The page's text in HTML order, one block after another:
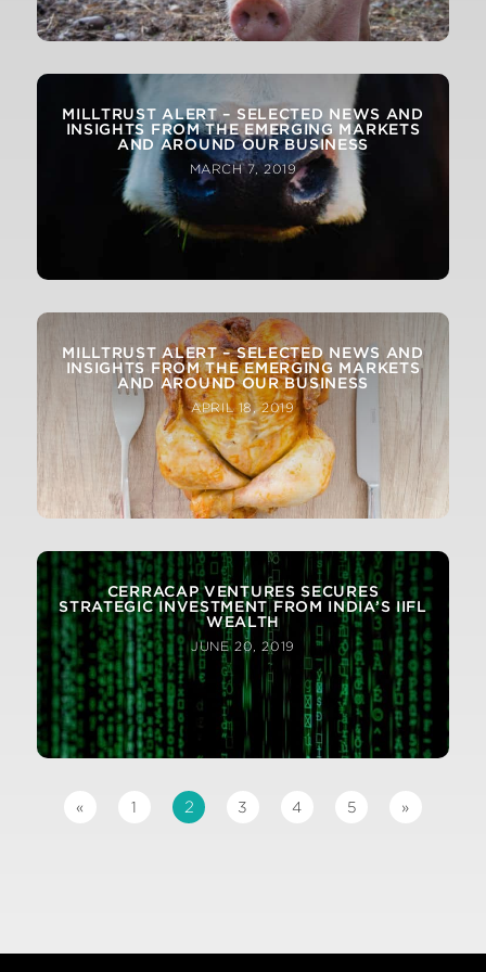
MILLTRUST ALERT – SELECTED NEWS AND
INSIGHTS FROM THE EMERGING MARKETS
AND AROUND OUR BUSINESS
MARCH 7, 2019
MILLTRUST ALERT – SELECTED NEWS AND
INSIGHTS FROM THE EMERGING MARKETS
AND AROUND OUR BUSINESS
APRIL 18, 2019
CERRACAP VENTURES SECURES
STRATEGIC INVESTMENT FROM INDIA’S IIFL
WEALTH
JUNE 20, 2019
« 1 2 3 4 5 »